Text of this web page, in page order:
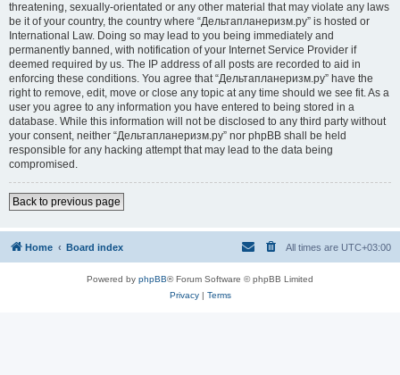
threatening, sexually-orientated or any other material that may violate any laws
be it of your country, the country where “Дельтапланеризм.ру” is hosted or
International Law. Doing so may lead to you being immediately and
permanently banned, with notification of your Internet Service Provider if
deemed required by us. The IP address of all posts are recorded to aid in
enforcing these conditions. You agree that “Дельтапланеризм.ру” have the
right to remove, edit, move or close any topic at any time should we see fit. As a
user you agree to any information you have entered to being stored in a
database. While this information will not be disclosed to any third party without
your consent, neither “Дельтапланеризм.ру” nor phpBB shall be held
responsible for any hacking attempt that may lead to the data being
compromised.
Back to previous page
Home Board index All times are UTC+03:00
Powered by phpBB® Forum Software © phpBB Limited
Privacy| Terms